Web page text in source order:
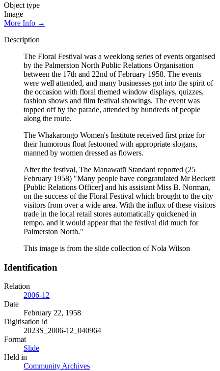
Object type
Image
More Info →
Description
The Floral Festival was a weeklong series of events organised
by the Palmerston North Public Relations Organisation
between the 17th and 22nd of February 1958. The events
were well attended, and many businesses got into the spirit of
the occasion with floral themed window displays, quizzes,
fashion shows and film festival showings. The event was
topped off by the parade, attended by hundreds of people
along the route.
The Whakarongo Women's Institute received first prize for
their humorous float festooned with appropriate slogans,
manned by women dressed as flowers.
After the festival, The Manawatū Standard reported (25
February 1958) "Many people have congratulated Mr Beckett
[Public Relations Officer] and his assistant Miss B. Norman,
on the success of the Floral Festival which brought to the city
visitors from over a wide area. With the influx of these visitors
trade in the local retail stores automatically quickened in
tempo, and it would appear that the festival did much for
Palmerston North."
This image is from the slide collection of Nola Wilson
Identification
Relation
2006-12
Date
February 22, 1958
Digitisation id
2023S_2006-12_040964
Format
Slide
Held in
Community Archives